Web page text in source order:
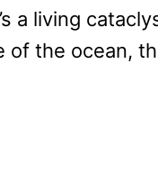
a living
of the ocean,